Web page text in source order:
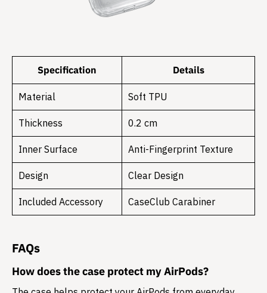
Specification Details
Material Soft TPU
Thickness 0.2 cm
Inner Surface Anti-Fingerprint Texture
Design Clear Design
Included Accessory CaseClub Carabiner
FAQs
How does the case protect my AirPods?